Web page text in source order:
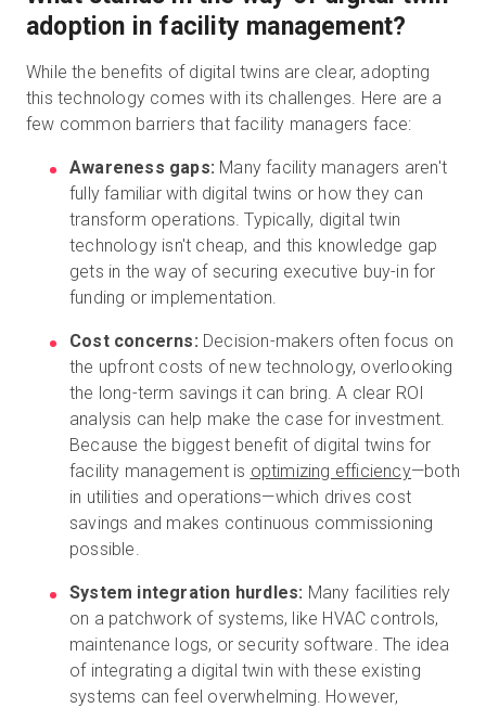
adoption in facility management?
While the benefits of digital twins are clear, adopting
this technology comes with its challenges. Here are a
few common barriers that facility managers face:
Awareness gaps: Many facility managers aren't
fully familiar with digital twins or how they can
transform operations. Typically, digital twin
technology isn't cheap, and this knowledge gap
gets in the way of securing executive buy-in for
funding or implementation.
Cost concerns: Decision-makers often focus on
the upfront costs of new technology, overlooking
the long-term savings it can bring. A clear ROI
analysis can help make the case for investment.
Because the biggest benefit of digital twins for
facility management is optimizing efficiency—both
in utilities and operations—which drives cost
savings and makes continuous commissioning
possible.
System integration hurdles: Many facilities rely
on a patchwork of systems, like HVAC controls,
maintenance logs, or security software. The idea
of integrating a digital twin with these existing
systems can feel overwhelming. However,